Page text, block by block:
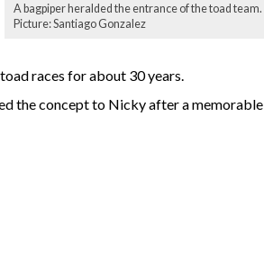
A bagpiper heralded the entrance of the toad team.
Picture: Santiago Gonzalez
races for about 30 years.
the concept to Nicky after a memorable